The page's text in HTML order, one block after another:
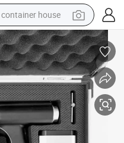
container house
basketball shoe
smart phone
human hair wig
running shoe
powder